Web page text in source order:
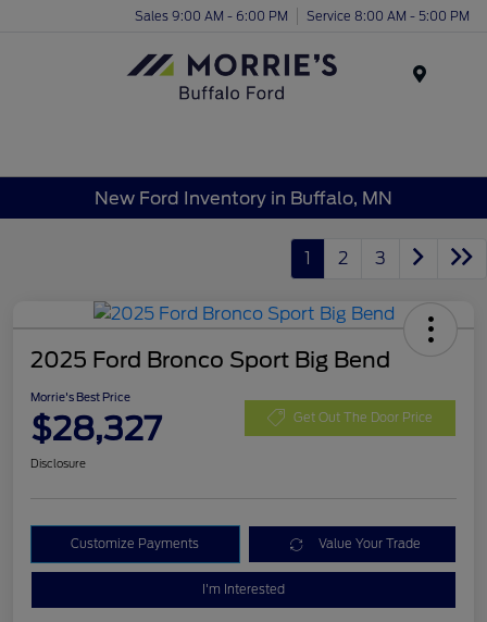
Sales 9:00 AM - 6:00 PM Service 8:00 AM - 5:00 PM
New Ford Inventory in Buffalo, MN
1 2 3
2025 Ford Bronco Sport Big Bend
Morrie's Best Price
$28,327 Get Out The Door Price
Disclosure
Customize Payments Value Your Trade
I'm Interested